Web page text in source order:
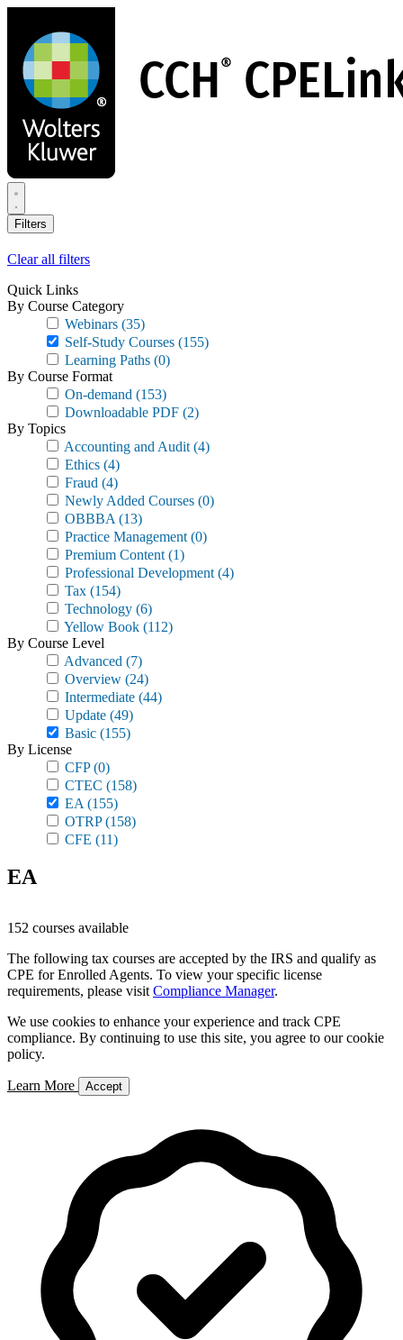
main
content
Filters
Clear all filters
Quick Links
By Course Category
Webinars (35)
Self-Study Courses (155)
Learning Paths (0)
By Course Format
On-demand (153)
Downloadable PDF (2)
By Topics
Accounting and Audit (4)
Ethics (4)
Fraud (4)
Newly Added Courses (0)
OBBBA (13)
Practice Management (0)
Premium Content (1)
Professional Development (4)
Tax (154)
Technology (6)
Yellow Book (112)
By Course Level
Advanced (7)
Overview (24)
Intermediate (44)
Update (49)
Basic (155)
By License
CFP(0)
CTEC (158)
EA (155)
OTRP(158)
CFE (11)
EA
152 courses available
The following tax courses are accepted by the IRS and qualify as
CPE for Enrolled Agents. To view your specific license
requirements, please visit Compliance Manager.
We use cookies to enhance your experience and track CPE
compliance. By continuing to use this site, you agree to our cookie
policy.
Learn More Accept